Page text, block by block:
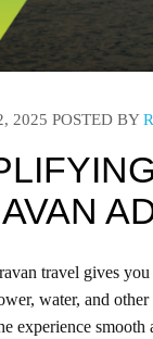
2025 POSTED BY
travel gives you
water, and
experience smooth